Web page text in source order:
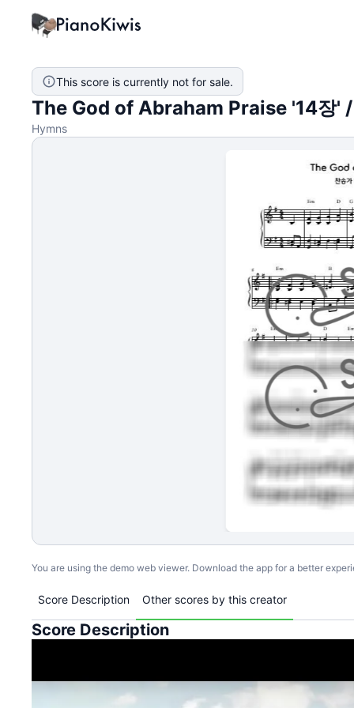
This score is currently not for sale.
The God of Abraham Praise '14장'
Hymns
You are using the demo web viewer. Download the app for a better
Score Description Other scores by this creator
Score Description